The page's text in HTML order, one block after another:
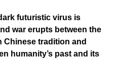
futuristic virus is
war erupts between the
Chinese tradition and
humanity’s past and its